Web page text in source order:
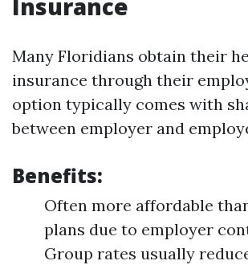
Insurance
Many Floridians obtain their
insurance through their
option typically comes with
between employer and
Benefits:
Often more affordable
plans due to employer
Group rates usually